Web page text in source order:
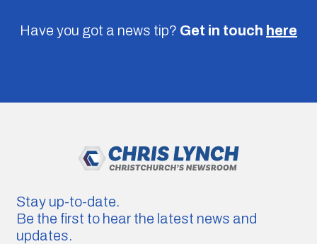
Have you got a news tip? Get in touch here
Stay up-to-date.
Be the first to hear the latest news and
updates.